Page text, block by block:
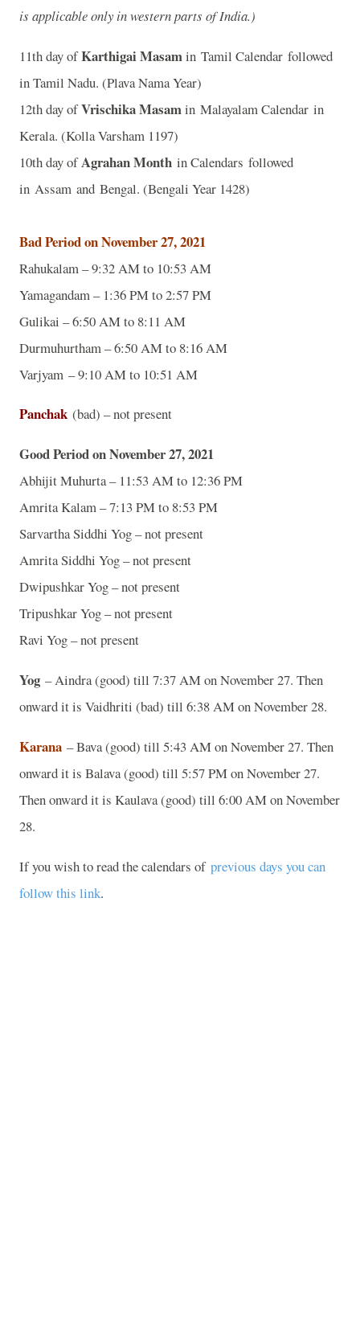
is applicable only in western parts of India.)
11th day ofKarthigai Masamin Tamil Calendar followed
in Tamil Nadu. (Plava Nama Year)
12th day ofVrischika Masamin Malayalam Calendar in
Kerala. (Kolla Varsham 1197)
10th day ofAgrahan Month in Calendars followed
in Assam and Bengal. (Bengali Year 1428)
Bad Period on November 27, 2021
Rahukalam – 9:32 AM to 10:53 AM
Yamagandam – 1:36 PM to 2:57 PM
Gulikai – 6:50 AM to 8:11 AM
Durmuhurtham – 6:50 AM to 8:16 AM
Varjyam – 9:10 AM to 10:51 AM
Panchak (bad) – not present
Good Period on November 27, 2021
Abhijit Muhurta – 11:53 AM to 12:36 PM
Amrita Kalam – 7:13 PM to 8:53 PM
Sarvartha Siddhi Yog – not present
Amrita Siddhi Yog – not present
Dwipushkar Yog – not present
Tripushkar Yog – not present
Ravi Yog – not present
Yog – Aindra (good) till 7:37 AM on November 27. Then
onward it is Vaidhriti (bad) till 6:38 AM on November 28.
Karana – Bava (good) till 5:43 AM on November 27. Then
onward it is Balava (good) till 5:57 PM on November 27.
Then onward it is Kaulava (good) till 6:00 AM on November
28.
If you wish to read the calendars of previous days you can
follow this link.